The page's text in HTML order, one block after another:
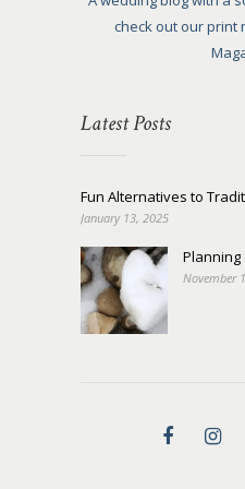
check out our print
Latest Posts
Fun Alternatives to
January 13, 2025
Planning
November